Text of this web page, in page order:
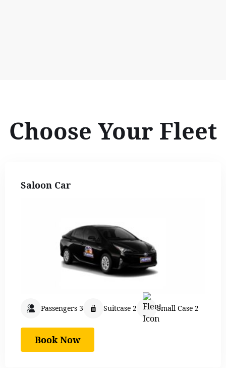
Choose Your Fleet
Saloon Car
Passengers 3 Suitcase 2 Small Case 2
Book Now